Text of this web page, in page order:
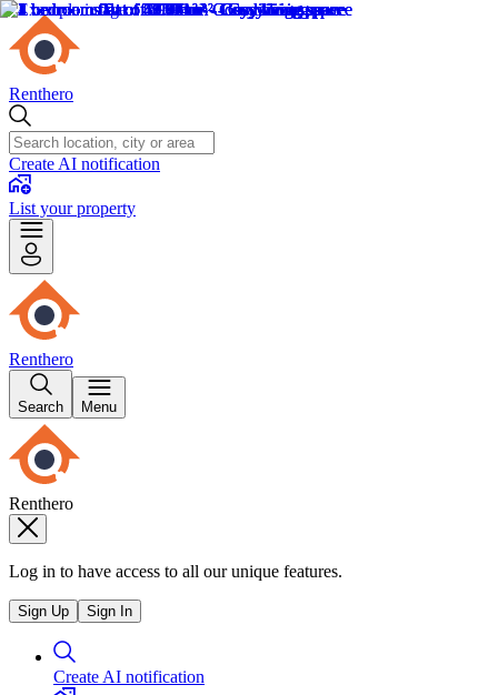
Renthero
Create AI notification
List your property
Renthero
Search Menu
Renthero
Log in to have access to all our unique features.
Sign Up Sign In
Create AI notification